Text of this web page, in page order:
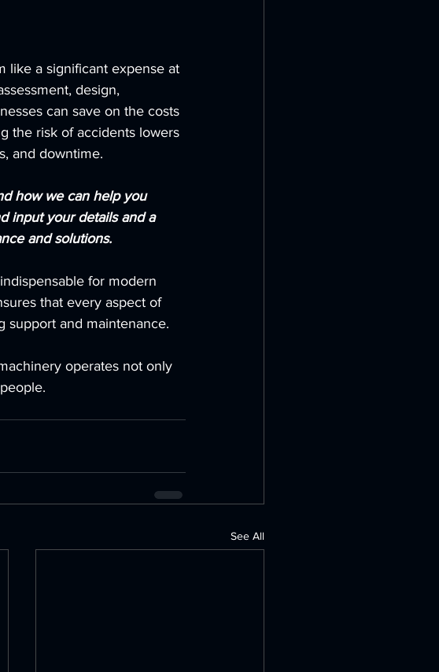
like a significant expense at
design,
can save on the costs
the risk of accidents lowers
and downtime.
how we can help you
input your details and a
and solutions.
for modern
that every aspect of
support and maintenance.
operates not only
See All